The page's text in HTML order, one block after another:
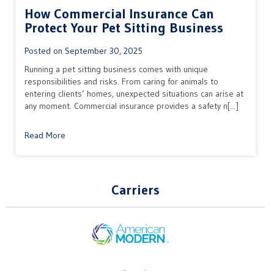
How Commercial Insurance Can
Protect Your Pet Sitting Business
Posted on September 30, 2025
Running a pet sitting business comes with unique
responsibilities and risks. From caring for animals to
entering clients’ homes, unexpected situations can arise at
any moment. Commercial insurance provides a safety n[...]
Read More
Carriers